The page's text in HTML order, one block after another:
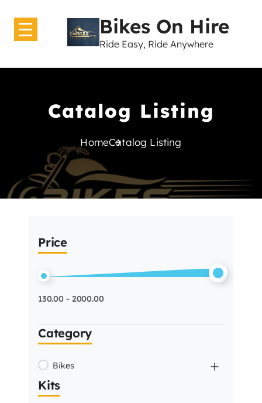
Home
GearShift
Contact Us
Bikes On Hire
Ride Easy, Ride Anywhere
Catalog Listing
HomeCatalog Listing
Price
130.00 - 2000.00
Category
Bikes
Kits